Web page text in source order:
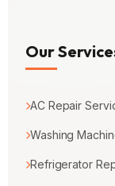
Our
AC Repair
Washing
Refrigerator